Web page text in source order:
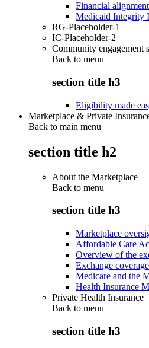
Financial
Medicaid Integrity
RG-Placeholder-1
IC-Placeholder-2
Community engagement
Back to menu
section title h3
Eligibility made
Marketplace & Private
Back to main menu
section title h2
About the Marketplace
Back to menu
section title h3
Marketplace
Affordable Care
Overview of the
Exchange
Medicare and the
Health Insurance
Private Health Insurance
Back to menu
section title h3